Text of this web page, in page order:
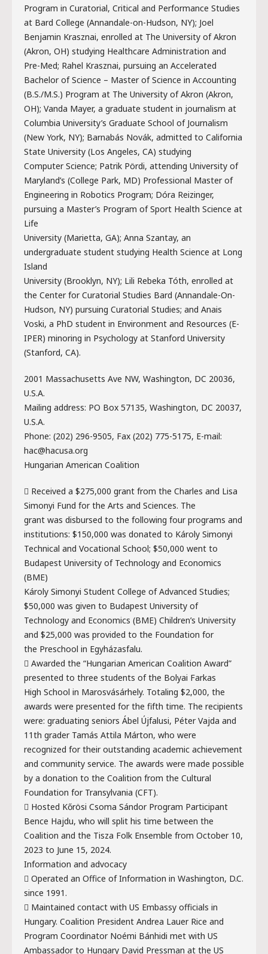
Program in Curatorial, Critical and Performance Studies
at Bard College (Annandale-on-Hudson, NY); Joel
Benjamin Krasznai, enrolled at The University of Akron
(Akron, OH) studying Healthcare Administration and
Pre-Med; Rahel Krasznai, pursuing an Accelerated
Bachelor of Science – Master of Science in Accounting
(B.S./M.S.) Program at The University of Akron (Akron,
OH); Vanda Mayer, a graduate student in journalism at
Columbia University’s Graduate School of Journalism
(New York, NY); Barnabás Novák, admitted to California
State University (Los Angeles, CA) studying
Computer Science; Patrik Pördi, attending University of
Maryland’s (College Park, MD) Professional Master of
Engineering in Robotics Program; Dóra Reizinger,
pursuing a Master’s Program of Sport Health Science at
Life
University (Marietta, GA); Anna Szantay, an
undergraduate student studying Health Science at Long
Island
University (Brooklyn, NY); Lili Rebeka Tóth, enrolled at
the Center for Curatorial Studies Bard (Annandale-On-
Hudson, NY) pursuing Curatorial Studies; and Anais
Voski, a PhD student in Environment and Resources (E-
IPER) minoring in Psychology at Stanford University
(Stanford, CA).
2001 Massachusetts Ave NW, Washington, DC 20036,
U.S.A.
Mailing address: PO Box 57135, Washington, DC 20037,
U.S.A.
Phone: (202) 296-9505, Fax (202) 775-5175, E-mail:
hac@hacusa.org
Hungarian American Coalition
 Received a $275,000 grant from the Charles and Lisa
Simonyi Fund for the Arts and Sciences. The
grant was disbursed to the following four programs and
institutions: $150,000 was donated to Károly Simonyi
Technical and Vocational School; $50,000 went to
Budapest University of Technology and Economics
(BME)
Károly Simonyi Student College of Advanced Studies;
$50,000 was given to Budapest University of
Technology and Economics (BME) Children’s University
and $25,000 was provided to the Foundation for
the Preschool in Egyházasfalu.
 Awarded the “Hungarian American Coalition Award”
presented to three students of the Bolyai Farkas
High School in Marosvásárhely. Totaling $2,000, the
awards were presented for the fifth time. The recipients
were: graduating seniors Ábel Újfalusi, Péter Vajda and
11th grader Tamás Attila Márton, who were
recognized for their outstanding academic achievement
and community service. The awards were made possible
by a donation to the Coalition from the Cultural
Foundation for Transylvania (CFT).
 Hosted Kőrösi Csoma Sándor Program Participant
Bence Hajdu, who will split his time between the
Coalition and the Tisza Folk Ensemble from October 10,
2023 to June 15, 2024.
Information and advocacy
 Operated an Office of Information in Washington, D.C.
since 1991.
 Maintained contact with US Embassy officials in
Hungary. Coalition President Andrea Lauer Rice and
Program Coordinator Noémi Bánhidi met with US
Ambassador to Hungary David Pressman at the US